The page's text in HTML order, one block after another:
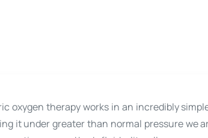
oxygen therapy works in an incredibly
it under greater than normal pressure we